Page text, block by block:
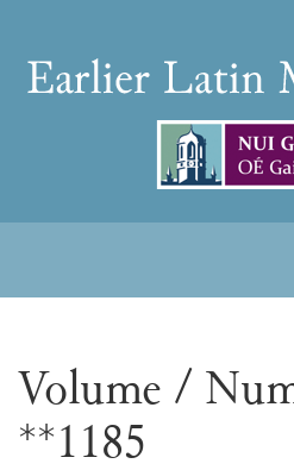
contentEarlier
Manuscripts
Volume /
**1185